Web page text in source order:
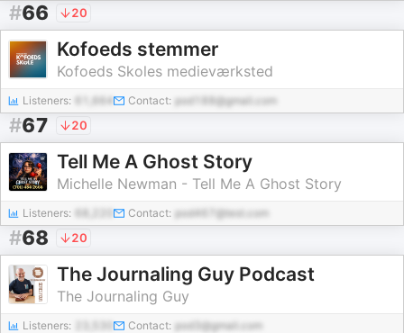
#66 20
Kofoeds stemmer
Kofoeds Skoles medieværksted
Listeners: 61,664 Contact: pod188@gmail.com
#67 20
Tell Me A Ghost Story
Michelle Newman - Tell Me A Ghost Story
Listeners: Contact: pod467@test.com
#68 20
The Journaling Guy Podcast
The Journaling Guy
Listeners: Contact: pod3@gmail.com